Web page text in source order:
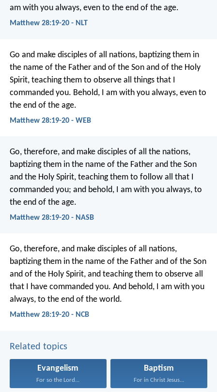
am with you always, even to the end of the age.
Matthew 28:19-20 - NLT
Go and make disciples of all nations, baptizing them in
the name of the Father and of the Son and of the Holy
Spirit, teaching them to observe all things that I
commanded you. Behold, I am with you always, even to
the end of the age.
Matthew 28:19-20 - WEB
Go, therefore, and make disciples of all the nations,
baptizing them in the name of the Father and the Son
and the Holy Spirit, teaching them to follow all that I
commanded you; and behold, I am with you always, to
the end of the age.
Matthew 28:19-20 - NASB
Go, therefore, and make disciples of all nations,
baptizing them in the name of the Father and of the Son
and of the Holy Spirit, and teaching them to observe all
that I have commanded you. And behold, I am with you
always, to the end of the world.
Matthew 28:19-20 - NCB
Related topics
Evangelism
For so the Lord...
Baptism
For in Christ Jesus...